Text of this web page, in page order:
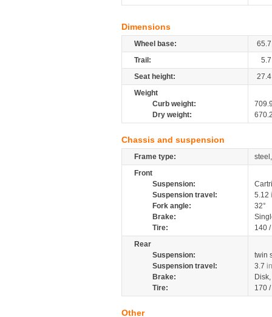
Dimensions
Wheel base:
65.7
Trail:
5.7
Seat height:
27.4
Weight
Curb weight:
Dry weight:
Chassis and suspension
Frame type:
Front
Suspension:
Suspension travel:
5.12
Fork angle:
32°
Brake:
Tire:
140
Rear
Suspension:
twin
Suspension travel:
3.7
Brake:
Tire:
170
Other